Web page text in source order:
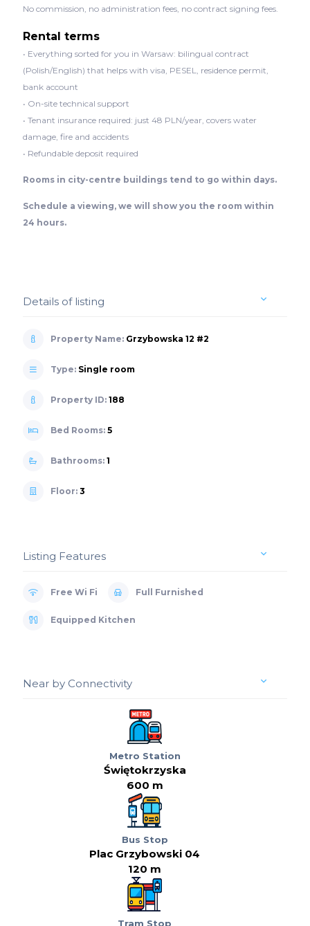
No commission, no administration fees, no contract signing fees.
Rental terms
• Everything sorted for you in Warsaw: bilingual contract
(Polish/English) that helps with visa, PESEL, residence permit,
bank account
• On-site technical support
• Tenant insurance required: just 48 PLN/year, covers water
damage, fire and accidents
• Refundable deposit required
Rooms in city-centre buildings tend to go within days.
Schedule a viewing, we will show you the room within
24 hours.
Details of listing
Property Name: Grzybowska 12 #2
Type: Single room
Property ID: 188
Bed Rooms: 5
Bathrooms: 1
Floor: 3
Listing Features
Free Wi Fi Full Furnished
Equipped Kitchen
Near by Connectivity
Metro Station
Świętokrzyska
600 m
Bus Stop
Plac Grzybowski 04
120 m
Tram Stop